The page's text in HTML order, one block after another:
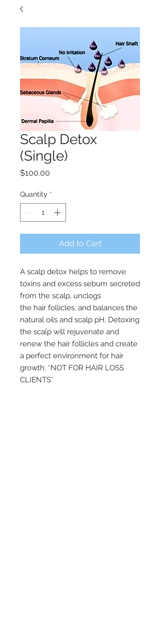
Scalp Detox
(Single)
$100.00
Quantity *
Add to Cart
A scalp detox helps to remove
toxins and excess sebum secreted
from the scalp, unclogs
the hair follicles, and balances the
natural oils and scalp pH. Detoxing
the scalp will rejuvenate and
renew the hair follicles and create
a perfect environment for hair
growth. *NOT FOR HAIR LOSS
CLIENTS*